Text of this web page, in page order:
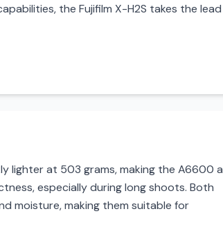
the Fujifilm X-H2S takes the lead
lighter at 503 grams, making the A6600 a
especially during long shoots. Both
moisture, making them suitable for